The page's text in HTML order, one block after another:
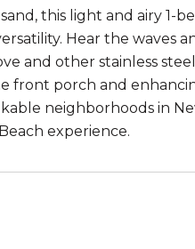
this light and airy 1-
Hear the
and other stainless
front porch and
neighborhoods in
experience.